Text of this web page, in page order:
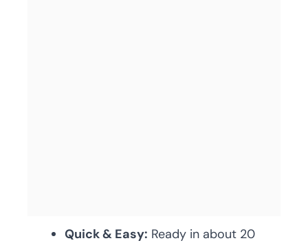
Quick & Easy: Ready in about 20